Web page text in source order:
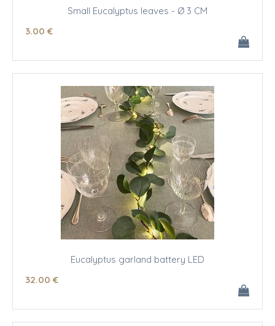
Small Eucalyptus leaves - Ø 3 CM
3.00 €
Eucalyptus garland battery LED
32.00 €